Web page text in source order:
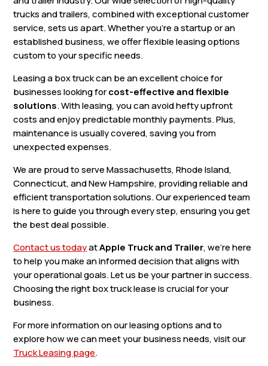
trucks and trailers, combined with exceptional customer
service, sets us apart. Whether you’re a startup or an
established business, we offer flexible leasing options
custom to your specific needs.
Leasing a box truck can be an excellent choice for
businesses looking forcost-effective and flexible
solutions. With leasing, you can avoid hefty upfront
costs and enjoy predictable monthly payments. Plus,
maintenance is usually covered, saving you from
unexpected expenses.
We are proud to serve Massachusetts, Rhode Island,
Connecticut, and New Hampshire, providing reliable and
efficient transportation solutions. Our experienced team
is here to guide you through every step, ensuring you get
the best deal possible.
Contact us todayatApple Truck and Trailer, we’re here
to help you make an informed decision that aligns with
your operational goals. Let us be your partner in success.
Choosing the right box truck lease is crucial for your
business.
For more information on our leasing options and to
explore how we can meet your business needs, visit our
Truck Leasing page.